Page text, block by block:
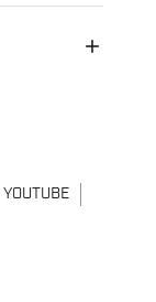
YOUTUBE